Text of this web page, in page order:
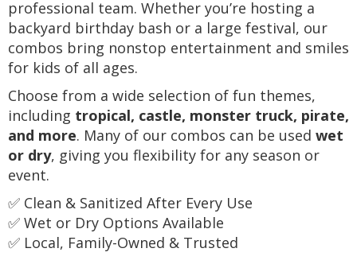
professional team. Whether you’re hosting a
backyard birthday bash or a large festival, our
combos bring nonstop entertainment and smiles
for kids of all ages.
Choose from a wide selection of fun themes,
including tropical, castle, monster truck, pirate,
and more. Many of our combos can be used wet
or dry, giving you flexibility for any season or
event.
✅ Clean & Sanitized After Every Use
✅ Wet or Dry Options Available
✅ Local, Family-Owned & Trusted